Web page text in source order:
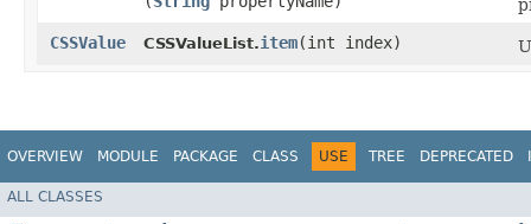
CSSValue
CSSValueList.item​(int index)
OVERVIEW MODULE PACKAGE CLASS USE TREE DEPRECATED
ALL CLASSES